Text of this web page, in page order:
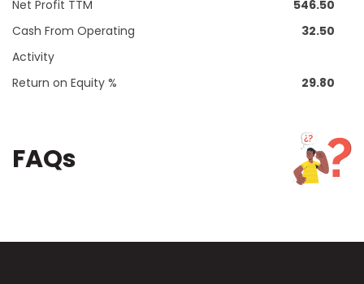
Net Profit TTM
546.50
Cash From Operating
Activity
32.50
Return on Equity % 29.80
FAQs